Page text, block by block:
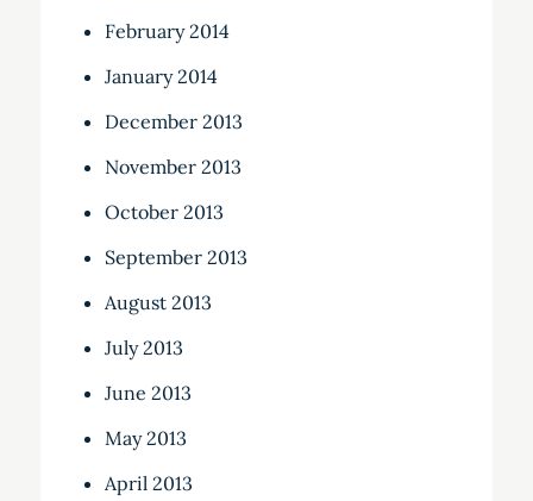
February 2014
January 2014
December 2013
November 2013
October 2013
September 2013
August 2013
July 2013
June 2013
May 2013
April 2013